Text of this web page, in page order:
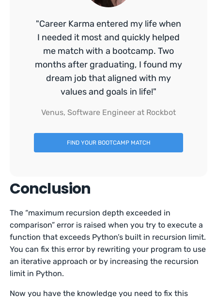
"Career Karma entered my life when
I needed it most and quickly helped
me match with a bootcamp. Two
months after graduating, I found my
dream job that aligned with my
values and goals in life!"
Venus, Software Engineer at Rockbot
FIND YOUR BOOTCAMP MATCH
Conclusion
The “maximum recursion depth exceeded in
comparison” error is raised when you try to execute a
function that exceeds Python’s built in recursion limit.
You can fix this error by rewriting your program to use
an iterative approach or by increasing the recursion
limit in Python.
Now you have the knowledge you need to fix this